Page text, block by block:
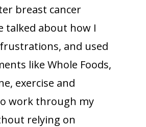
breast cancer
talked about how I
and used
like Whole Foods,
exercise and
work through my
relying on